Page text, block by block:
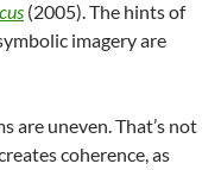
(2005). The hints of
imagery are
are uneven. That’s not
coherence, as